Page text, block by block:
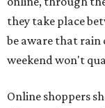
they take place
be aware that rain
weekend won't
Online shoppers